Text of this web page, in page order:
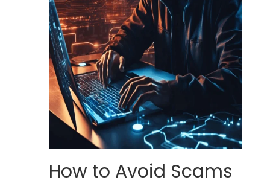
How to Avoid Scams